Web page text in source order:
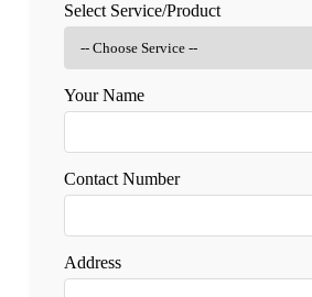
Select Service/Product
Your Name
Contact Number
Address